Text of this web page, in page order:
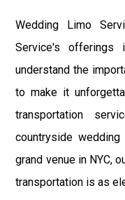
Wedding Limo
Service's offerings
understand the
to make it
transportation
countryside
grand venue in NYC,
transportation is as